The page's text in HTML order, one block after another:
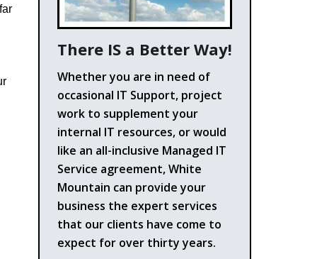
There IS a Better Way!
Whether you are in need of
occasional IT Support, project
work to supplement your
internal IT resources, or would
like an all-inclusive Managed IT
Service agreement, White
Mountain can provide your
business the expert services
that our clients have come to
expect for over thirty years.